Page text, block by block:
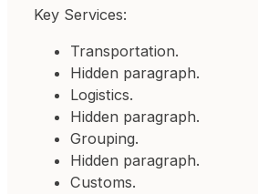
Key Services:
Transportation.
Hidden paragraph.
Logistics.
Hidden paragraph.
Grouping.
Hidden paragraph.
Customs.